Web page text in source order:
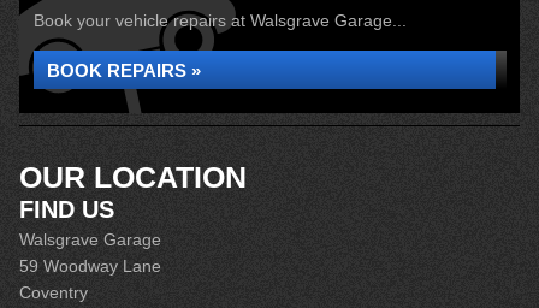
Book your vehicle repairs at Walsgrave Garage...
BOOK REPAIRS »
OUR LOCATION
FIND US
Walsgrave Garage
59 Woodway Lane
Coventry